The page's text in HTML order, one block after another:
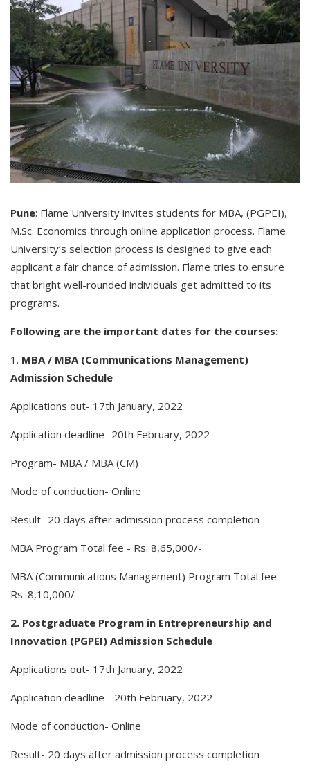
Pune: Flame University invites students for MBA, (PGPEI),
M.Sc. Economics through online application process. Flame
University’s selection process is designed to give each
applicant a fair chance of admission. Flame tries to ensure
that bright well-rounded individuals get admitted to its
programs.
Following are the important dates for the courses:
1. MBA / MBA (Communications Management)
Admission Schedule
Applications out- 17th January, 2022
Application deadline- 20th February, 2022
Program- MBA / MBA (CM)
Mode of conduction- Online
Result- 20 days after admission process completion
MBA Program Total fee - Rs. 8,65,000/-
MBA (Communications Management) Program Total fee -
Rs. 8,10,000/-
2. Postgraduate Program in Entrepreneurship and
Innovation (PGPEI) Admission Schedule
Applications out- 17th January, 2022
Application deadline - 20th February, 2022
Mode of conduction- Online
Result- 20 days after admission process completion